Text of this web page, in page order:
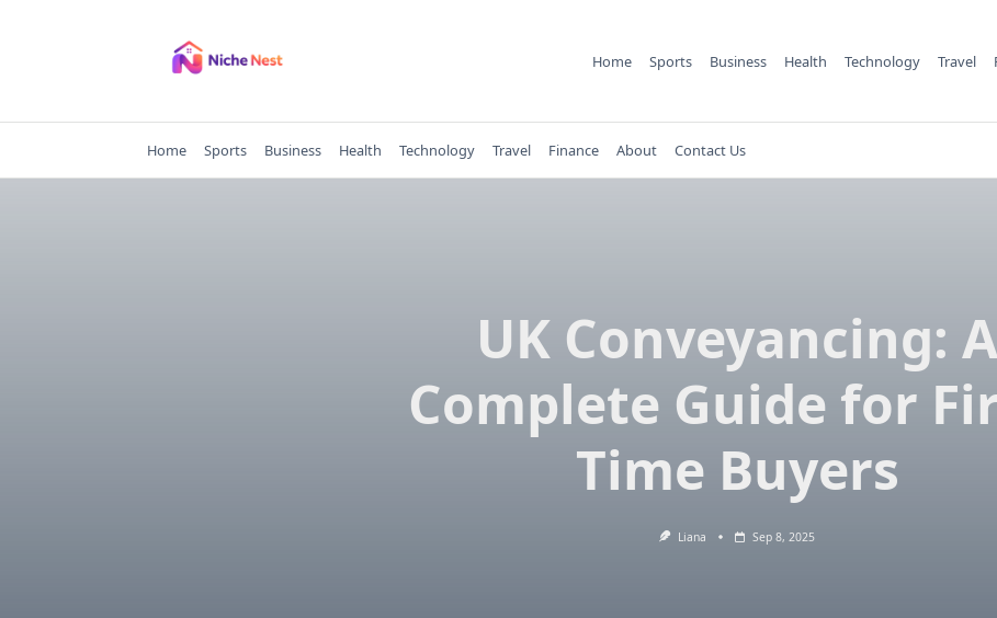
Home Sports Business Health Technology Travel
Home Sports Business Health Technology Travel Finance About Contact Us
UK Conveyancing: A
Complete Guide for
Time Buyers
Liana Sep 8, 2025